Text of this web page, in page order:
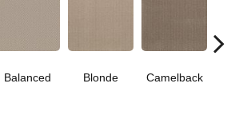
Balanced Blonde Camelback